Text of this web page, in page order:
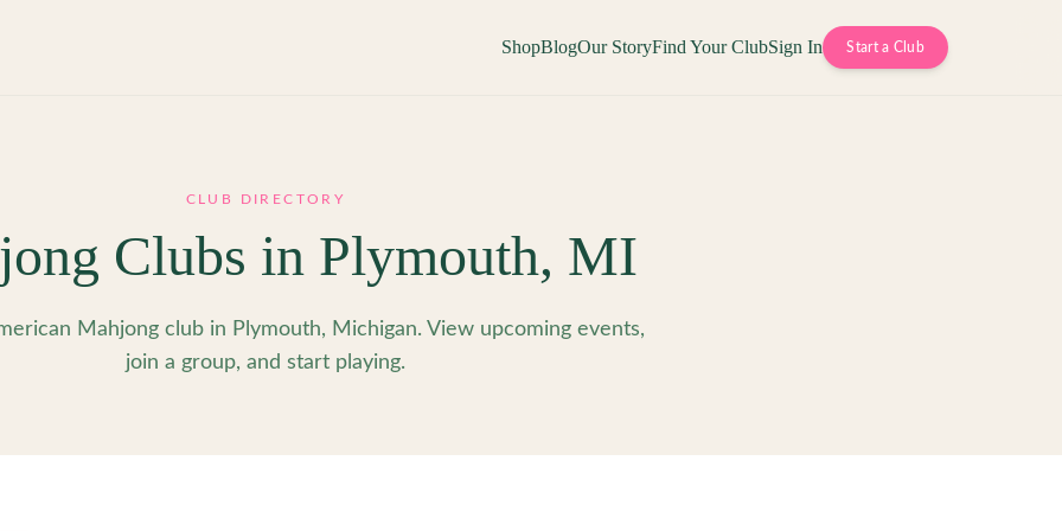
ShopBlogOur StoryFind Your ClubSign In Start a Club
CLUB DIRECTORY
Clubs in Plymouth, MI
Mahjong club in Plymouth, Michigan. View upcoming events,
join a group, and start playing.